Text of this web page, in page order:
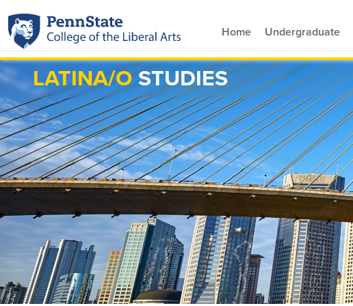
Home Undergraduate
LATINA/OSTUDIES